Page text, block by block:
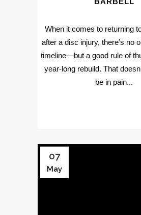
When it comes to returning
after a disc injury, there’s no
timeline—but a good rule of
year-long rebuild. That
be in pain...
07
May